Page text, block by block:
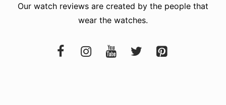
Our watch reviews are created by the people that
wear the watches.